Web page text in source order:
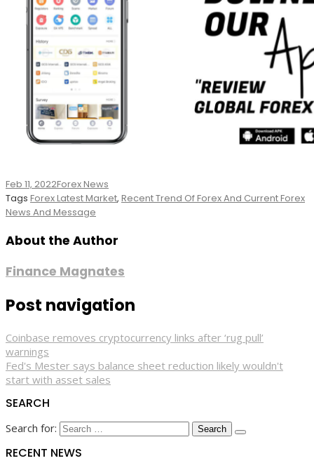
Feb 11, 2022Forex News
Tags Forex Latest Market, Recent Trend Of Forex And Current Forex
News And Message
About the Author
Finance Magnates
Post navigation
Coinbase removes cryptocurrency links after ‘rug pull’
warnings
Fed's Mester says balance sheet reduction likely wouldn't
start with asset sales
SEARCH
Search for:
RECENT NEWS